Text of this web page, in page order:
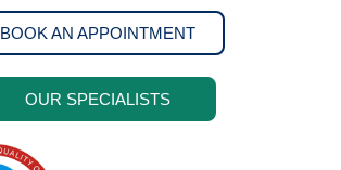
BOOK AN APPOINTMENT
OUR SPECIALISTS